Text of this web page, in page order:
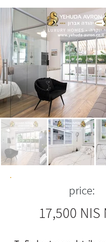
price:
17,500 NIS